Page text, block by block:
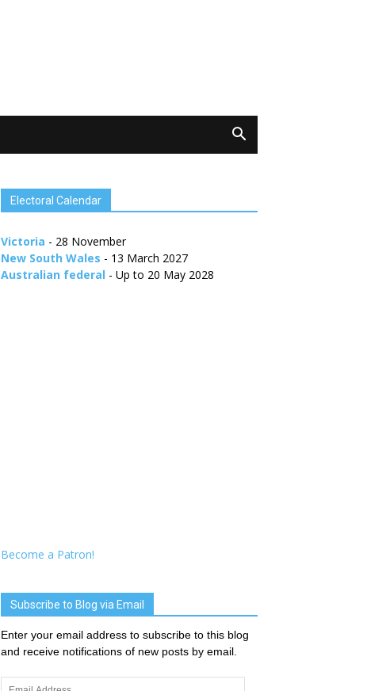
Electoral Calendar
Victoria - 28 November
New South Wales - 13 March 2027
Australian federal - Up to 20 May 2028
Become a Patron!
Subscribe to Blog via Email
Enter your email address to subscribe to this blog
and receive notifications of new posts by email.
Email